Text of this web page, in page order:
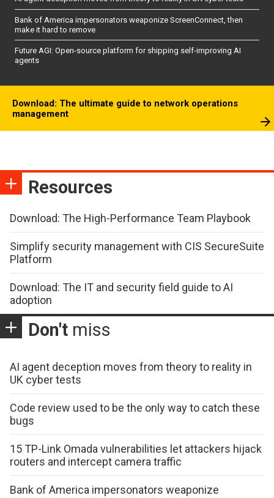
Bank of America impersonators weaponize ScreenConnect, then
make it hard to remove
Future AGI: Open-source platform for shipping self-improving AI
agents
Download: The ultimate guide to network operations
management
Resources
Download: The High-Performance Team Playbook
Simplify security management with CIS SecureSuite
Platform
Download: The IT and security field guide to AI
adoption
Don't miss
AI agent deception moves from theory to reality in
UK cyber tests
Code review used to be the only way to catch these
bugs
15 TP-Link Omada vulnerabilities let attackers hijack
routers and intercept camera traffic
Bank of America impersonators weaponize